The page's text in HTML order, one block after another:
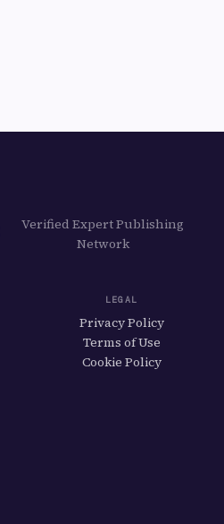
Verified Expert Publishing
Network
LEGAL
Privacy Policy
Terms of Use
Cookie Policy